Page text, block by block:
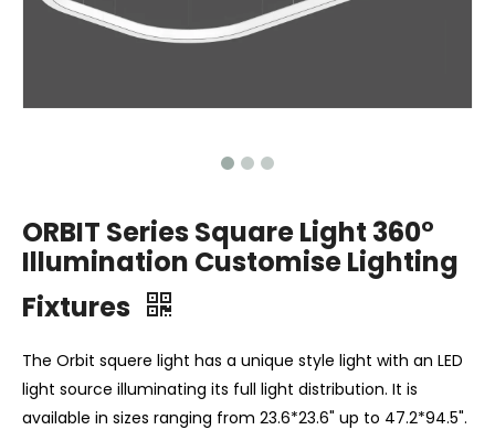
ORBIT Series Square Light 360°
Illumination Customise Lighting
Fixtures
The Orbit squere light has a unique style light with an LED
light source illuminating its full light distribution. It is
available in sizes ranging from 23.6*23.6" up to 47.2*94.5".